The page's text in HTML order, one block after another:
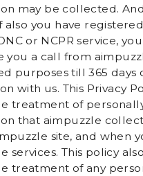
may be collected.
also you have
or NCPR service,
you a call from
purposes till 365 days
with us. This Privacy
treatment of
that aimpuzzle
site, and when
services. This policy
treatment of any